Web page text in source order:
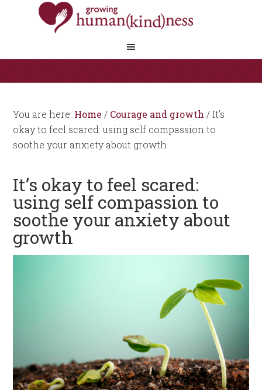
You are here: Home / Courage and growth /It’s
okay to feel scared: using self compassion to
soothe your anxiety about growth
It’s okay to feel scared:
using self compassion to
soothe your anxiety about
growth